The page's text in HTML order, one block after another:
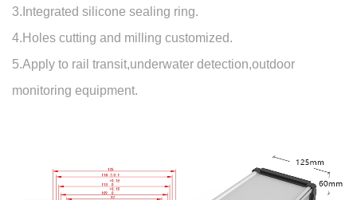
3.Integrated silicone sealing ring.
4.Holes cutting and milling customized.
5.Apply to rail transit,underwater detection,outdoor
monitoring equipment.